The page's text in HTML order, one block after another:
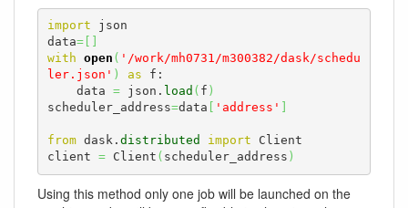
import json
data=[
with open ( '/work/mh0731/m300382/dask/schedu
ler.json' ) as f:
    data
= json. load ( f )
scheduler_address=data 'address'
from dask. distributed import Client
client = Client ( scheduler_address )
Using this method only one job will be launched on the